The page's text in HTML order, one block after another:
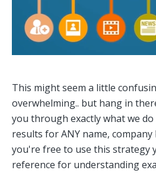
This might seem a little
overwhelming.. but hang in
you through exactly what we
results for ANY name,
you're free to use this strategy
reference for understanding